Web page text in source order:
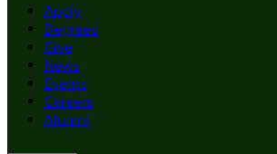
Apply
Degrees
Give
News
Events
Careers
Alumni